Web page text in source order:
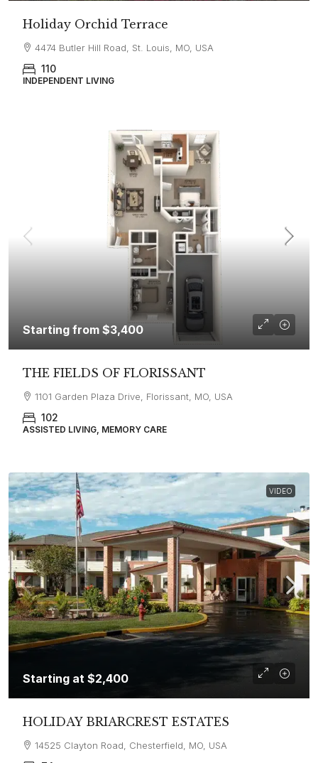
Holiday Orchid Terrace
4474 Butler Hill Road, St. Louis, MO, USA
110
INDEPENDENT LIVING
Starting from $3,400
THE FIELDS OF FLORISSANT
1101 Garden Plaza Drive, Florissant, MO, USA
102
ASSISTED LIVING, MEMORY CARE
VIDEO
Starting at $2,400
HOLIDAY BRIARCREST ESTATES
14525 Clayton Road, Chesterfield, MO, USA